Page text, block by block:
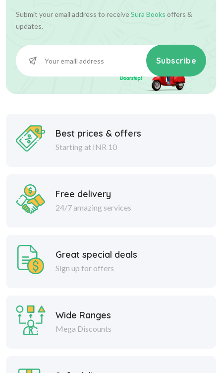
Submit your email address to receiveSura Books offers &
updates.
Subscribe
Best prices & offers
Starting at INR 10
Free delivery
24/7 amazing services
Great special deals
Sign up for offers
Wide Ranges
Mega Discounts